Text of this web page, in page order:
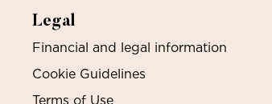
Legal
Financial and legal information
Cookie Guidelines
Terms of Use